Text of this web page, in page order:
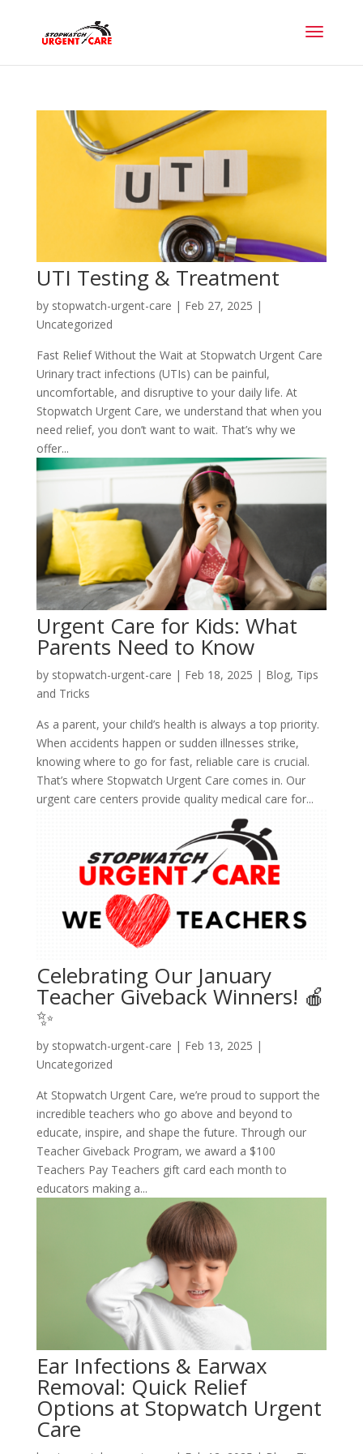
UTI Testing & Treatment
by stopwatch-urgent-care | Feb 27, 2025 |
Uncategorized
Fast Relief Without the Wait at Stopwatch Urgent Care
Urinary tract infections (UTIs) can be painful,
uncomfortable, and disruptive to your daily life. At
Stopwatch Urgent Care, we understand that when you
need relief, you don’t want to wait. That’s why we
offer...
Urgent Care for Kids: What
Parents Need to Know
by stopwatch-urgent-care | Feb 18, 2025 | Blog, Tips
and Tricks
As a parent, your child’s health is always a top priority.
When accidents happen or sudden illnesses strike,
knowing where to go for fast, reliable care is crucial.
That’s where Stopwatch Urgent Care comes in. Our
urgent care centers provide quality medical care for...
Celebrating Our January
Teacher Giveback Winners! 🍎
✨
by stopwatch-urgent-care | Feb 13, 2025 |
Uncategorized
At Stopwatch Urgent Care, we’re proud to support the
incredible teachers who go above and beyond to
educate, inspire, and shape the future. Through our
Teacher Giveback Program, we award a $100
Teachers Pay Teachers gift card each month to
educators making a...
Ear Infections & Earwax
Removal: Quick Relief
Options at Stopwatch Urgent
Care